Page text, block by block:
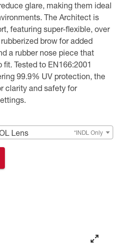
glare, making them ideal
The Architect is
featuring super-flexible, over
brow for added
a rubber nose piece that
Tested to EN166:2001
99.9% UV protection, the
clarity and safety for
Lens
*INDL Only